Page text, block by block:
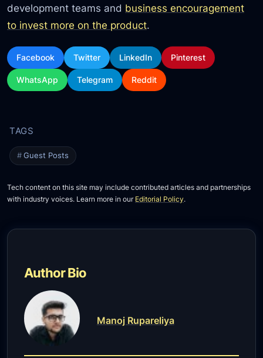
development teams and business encouragement
to invest more on the product.
Facebook Twitter LinkedIn Pinterest
WhatsApp Telegram Reddit
Guest Posts
Tech content on this site may include contributed articles and partnerships
with industry voices. Learn more in our Editorial Policy.
Author Bio
Manoj Rupareliya